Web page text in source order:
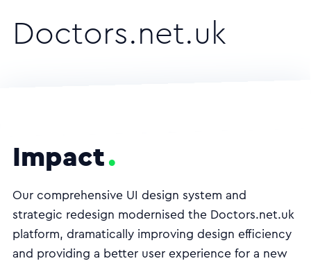
Doctors.net.uk
Impact
Our comprehensive UI design system and
strategic redesign modernised the Doctors.net.uk
platform, dramatically improving design efficiency
and providing a better user experience for a new